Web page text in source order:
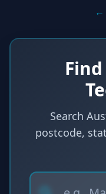
←
Search
postcode,